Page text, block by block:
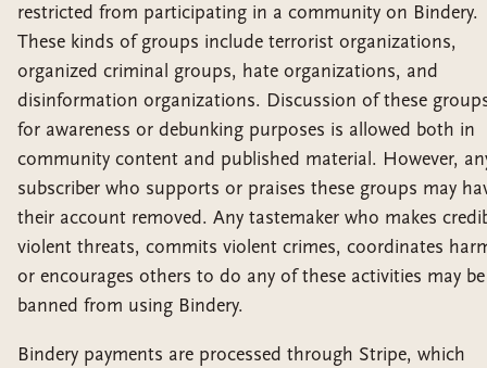
restricted from participating in a community on Bindery.
These kinds of groups include terrorist organizations,
organized criminal groups, hate organizations, and
disinformation organizations. Discussion of these
for awareness or debunking purposes is allowed both in
community content and published material. However,
subscriber who supports or praises these groups may
their account removed. Any tastemaker who makes
violent threats, commits violent crimes, coordinates
or encourages others to do any of these activities may be
banned from using Bindery.
Bindery payments are processed through Stripe, which